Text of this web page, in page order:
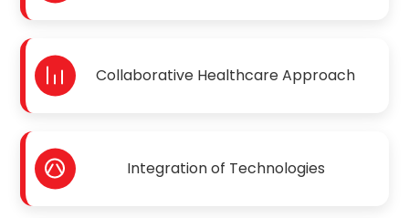
Collaborative Healthcare Approach
Integration of Technologies